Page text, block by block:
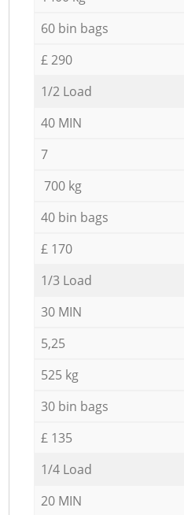
60 bin bags
£ 290
1/2 Load
40 MIN
7
700 kg
40 bin bags
£ 170
1/3 Load
30 MIN
5,25
525 kg
30 bin bags
£ 135
1/4 Load
20 MIN